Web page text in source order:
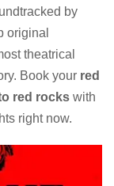
by
original
theatrical
Book your red
red rocks with
right now.